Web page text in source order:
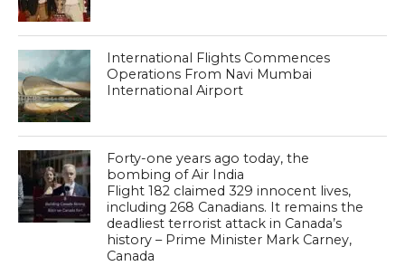
International Flights Commences
Operations From Navi Mumbai
International Airport
Forty-one years ago today, the
bombing of Air India
Flight 182 claimed 329 innocent lives,
including 268 Canadians. It remains the
deadliest terrorist attack in Canada’s
history – Prime Minister Mark Carney,
Canada